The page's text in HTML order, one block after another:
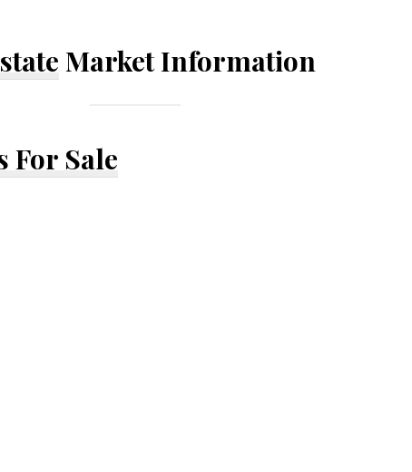
Market Information
For Sale